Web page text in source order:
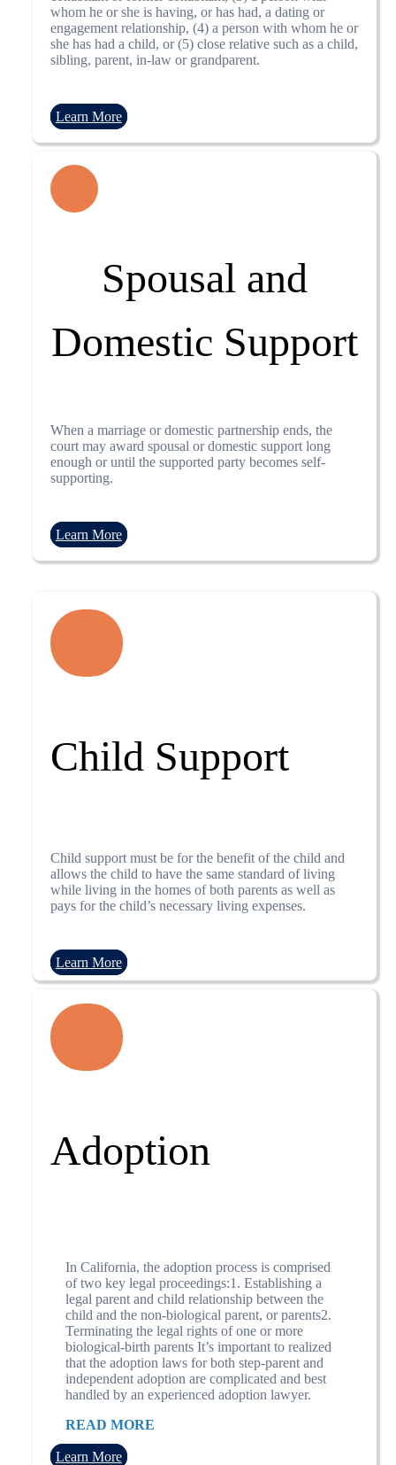
whom he or she is having, or has had, a dating or
engagement relationship, (4) a person with whom he or
she has had a child, or (5) close relative such as a child,
sibling, parent, in-law or grandparent.
Learn More
Spousal and
Domestic Support
When a marriage or domestic partnership ends, the
court may award spousal or domestic support long
enough or until the supported party becomes self-
supporting.
Learn More
Child Support
Child support must be for the benefit of the child and
allows the child to have the same standard of living
while living in the homes of both parents as well as
pays for the child’s necessary living expenses.
Learn More
Adoption
In California, the adoption process is comprised
of two key legal proceedings:1. Establishing a
legal parent and child relationship between the
child and the non-biological parent, or parents2.
Terminating the legal rights of one or more
biological-birth parents It’s important to realized
that the adoption laws for both step-parent and
independent adoption are complicated and best
handled by an experienced adoption lawyer.
READ MORE
Learn More